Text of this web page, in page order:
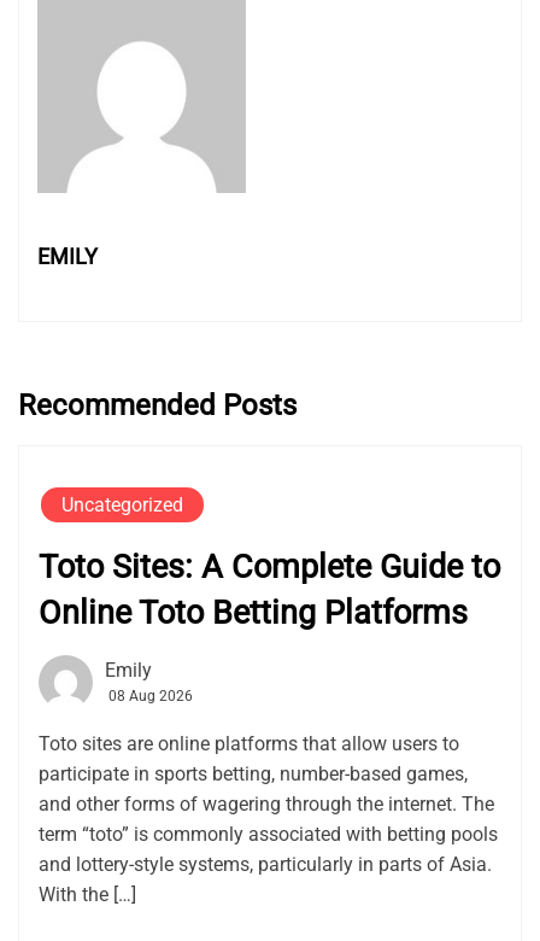
EMILY
Recommended Posts
Uncategorized
Toto Sites: A Complete Guide to
Online Toto Betting Platforms
Emily
08 Aug 2026
Toto sites are online platforms that allow users to
participate in sports betting, number-based games,
and other forms of wagering through the internet. The
term “toto” is commonly associated with betting pools
and lottery-style systems, particularly in parts of Asia.
With the […]